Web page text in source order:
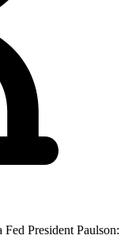
President Paulson: